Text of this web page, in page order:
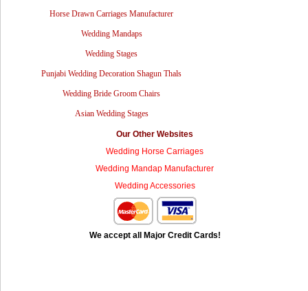
Horse Drawn Carriages Manufacturer
Wedding Mandaps
Wedding Stages
Punjabi Wedding Decoration Shagun Thals
Wedding Bride Groom Chairs
Asian Wedding Stages
Our Other Websites
Wedding Horse Carriages
Wedding Mandap Manufacturer
Wedding Accessories
We accept all Major Credit Cards!